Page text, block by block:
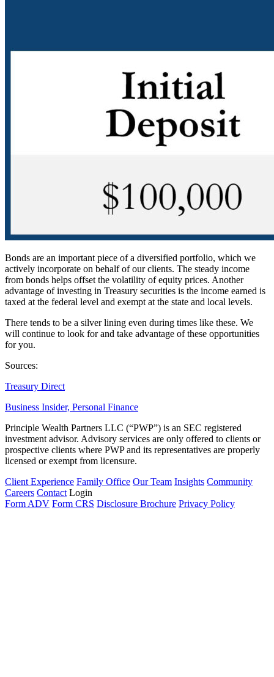
Bonds are an important piece of a diversified portfolio, which we
actively incorporate on behalf of our clients. The steady income
from bonds helps offset the volatility of equity prices. Another
advantage of investing in Treasury securities is the income earned is
taxed at the federal level and exempt at the state and local levels.
There tends to be a silver lining even during times like these. We
will continue to look for and take advantage of these opportunities
for you.
Sources:
Treasury Direct
Business Insider, Personal Finance
Principle Wealth Partners LLC (“PWP”) is an SEC registered
investment advisor. Advisory services are only offered to clients or
prospective clients where PWP and its representatives are properly
licensed or exempt from licensure.
Client Experience Family Office Our Team Insights Community
Careers Contact Login
Form ADV Form CRS Disclosure Brochure Privacy Policy